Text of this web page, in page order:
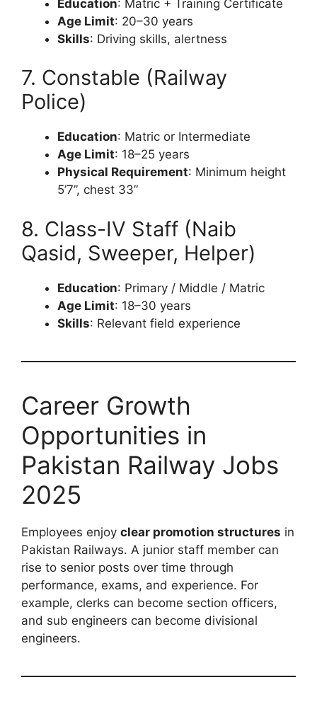
Education: Matric + Training Certificate
Age Limit: 20–30 years
Skills: Driving skills, alertness
7. Constable (Railway
Police)
Education: Matric or Intermediate
Age Limit: 18–25 years
Physical Requirement: Minimum height
5’7”, chest 33”
8. Class-IV Staff (Naib
Qasid, Sweeper, Helper)
Education: Primary / Middle / Matric
Age Limit: 18–30 years
Skills: Relevant field experience
Career Growth
Opportunities in
Pakistan Railway Jobs
2025
Employees enjoy clear promotion structures in
Pakistan Railways. A junior staff member can
rise to senior posts over time through
performance, exams, and experience. For
example, clerks can become section officers,
and sub engineers can become divisional
engineers.